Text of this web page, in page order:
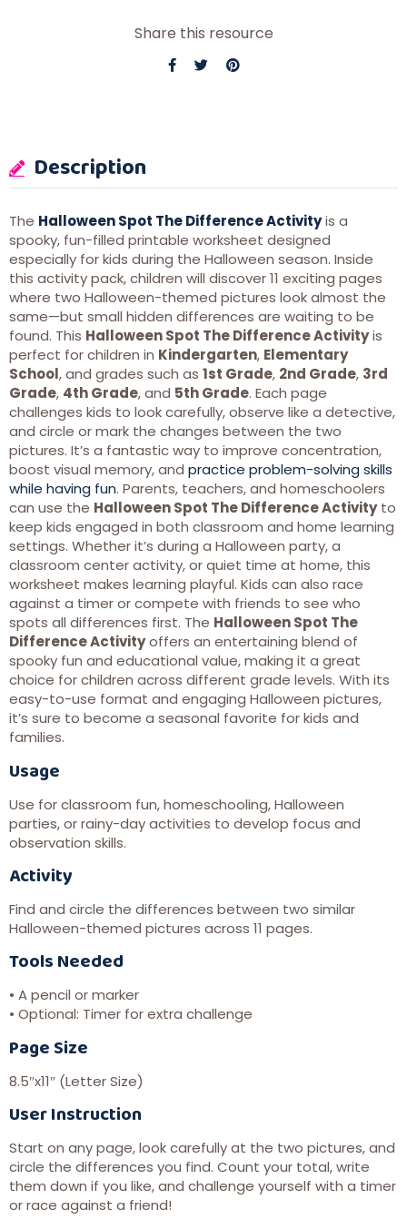
Share this resource
Description
The Halloween Spot The Difference Activityis a
spooky, fun-filled printable worksheet designed
especially for kids during the Halloween season. Inside
this activity pack, children will discover 11 exciting pages
where two Halloween-themed pictures look almost the
same—but small hidden differences are waiting to be
found. This Halloween Spot The Difference Activityis
perfect for children in Kindergarten, Elementary
School, and grades such as 1st Grade, 2nd Grade, 3rd
Grade, 4th Grade, and 5th Grade. Each page
challenges kids to look carefully, observe like a detective,
and circle or mark the changes between the two
pictures. It’s a fantastic way to improve concentration,
boost visual memory, and practice problem-solving skills
while having fun. Parents, teachers, and homeschoolers
can use the Halloween Spot The Difference Activityto
keep kids engaged in both classroom and home learning
settings. Whether it’s during a Halloween party, a
classroom center activity, or quiet time at home, this
worksheet makes learning playful. Kids can also race
against a timer or compete with friends to see who
spots all differences first. The Halloween Spot The
Difference Activityoffers an entertaining blend of
spooky fun and educational value, making it a great
choice for children across different grade levels. With its
easy-to-use format and engaging Halloween pictures,
it’s sure to become a seasonal favorite for kids and
families.
Usage
Use for classroom fun, homeschooling, Halloween
parties, or rainy-day activities to develop focus and
observation skills.
Activity
Find and circle the differences between two similar
Halloween-themed pictures across 11 pages.
Tools Needed
• A pencil or marker
• Optional: Timer for extra challenge
Page Size
8.5″x11″ (Letter Size)
User Instruction
Start on any page, look carefully at the two pictures, and
circle the differences you find. Count your total, write
them down if you like, and challenge yourself with a timer
or race against a friend!